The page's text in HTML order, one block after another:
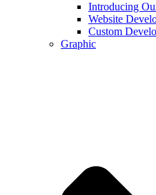
Introducing
Website
Custom
Graphic